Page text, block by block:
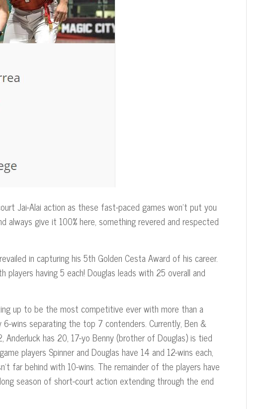
Jai-Alai action as these fast-paced games won’t put you
give it 100% here, something revered and respected
in capturing his 5th Golden Cesta Award of his career.
having 5 each! Douglas leads with 25 overall and
up to be the most competitive ever with more than a
separating the top 7 contenders. Currently, Ben &
has 20, 17-yo Benny (brother of Douglas) is tied
players Spinner and Douglas have 14 and 12-wins each,
far behind with 10-wins. The remainder of the players have
season of short-court action extending through the end